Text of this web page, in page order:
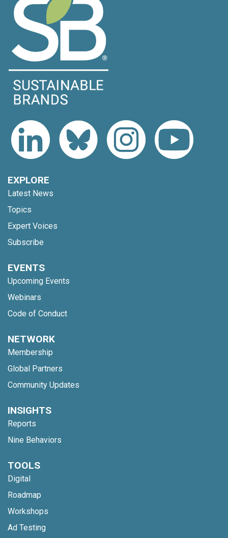
EXPLORE
Latest News
Topics
Expert Voices
Subscribe
EVENTS
Upcoming Events
Webinars
Code of Conduct
NETWORK
Membership
Global Partners
Community Updates
INSIGHTS
Reports
Nine Behaviors
TOOLS
Digital
Roadmap
Workshops
Ad Testing